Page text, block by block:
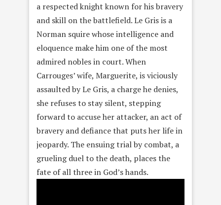
a respected knight known for his bravery
and skill on the battlefield. Le Gris is a
Norman squire whose intelligence and
eloquence make him one of the most
admired nobles in court. When
Carrouges’ wife, Marguerite, is viciously
assaulted by Le Gris, a charge he denies,
she refuses to stay silent, stepping
forward to accuse her attacker, an act of
bravery and defiance that puts her life in
jeopardy. The ensuing trial by combat, a
grueling duel to the death, places the
fate of all three in God’s hands.